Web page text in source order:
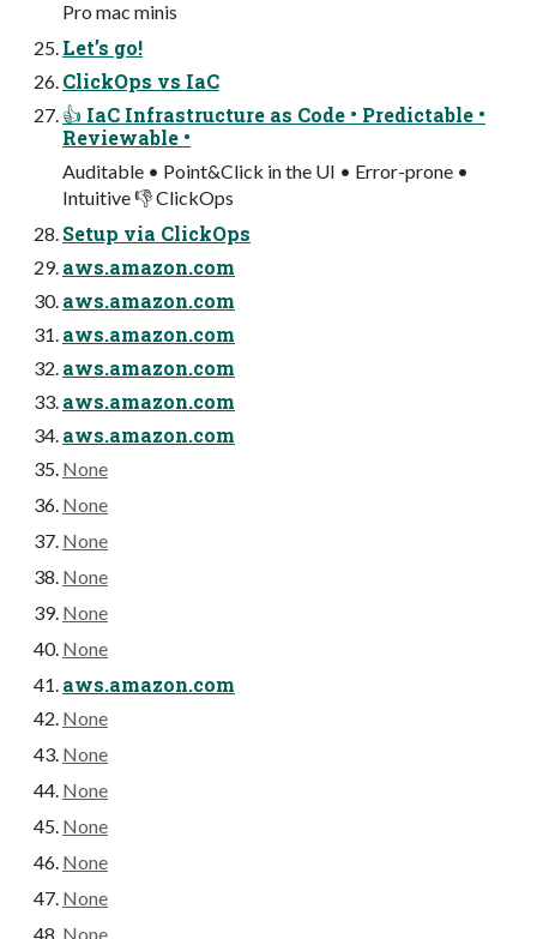
Pro mac minis
Let’s go!
ClickOps vs IaC
👍 IaC Infrastructure as Code • Predictable •
Reviewable •
Auditable • Point&Click in the UI • Error-prone •
Intuitive 👎 ClickOps
Setup via ClickOps
aws.amazon.com
aws.amazon.com
aws.amazon.com
aws.amazon.com
aws.amazon.com
aws.amazon.com
None
None
None
None
None
None
aws.amazon.com
None
None
None
None
None
None
None